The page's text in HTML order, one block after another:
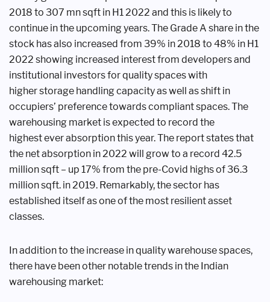
2018 to 307 mn sqft in H1 2022 and this is likely to
continue in the upcoming years.The Grade A share in the
stock has also increased from 39% in 2018 to 48% in H1
2022 showing increased interestfrom developers and
institutional investors for quality spaces with
higherstorage handling capacity as well asshift in
occupiers’ preference towardscompliant spaces. The
warehousing market is expected to record the
highestever absorption this year. The reportstates that
the net absorption in 2022 will grow to a record 42.5
million sqft – up 17% from the pre-Covid highs of36.3
million sqft. in 2019. Remarkably,the sector has
established itself as one ofthe most resilient asset
classes.
In addition to the increase in qualitywarehouse spaces,
there have been other notable trends in the Indian
warehousing market: